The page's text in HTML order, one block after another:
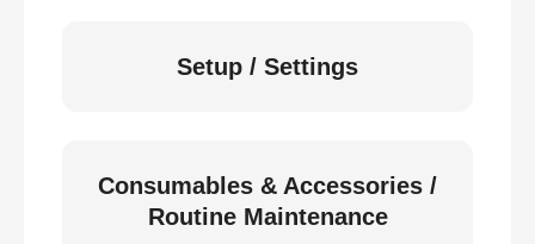
Setup / Settings
Consumables & Accessories /
Routine Maintenance